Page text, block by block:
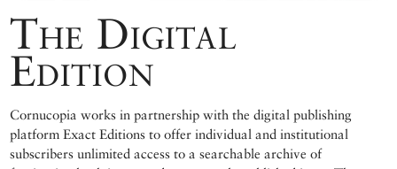
The Digital
Edition
Cornucopia works in partnership with the digital publishing
platform Exact Editions to offer individual and institutional
subscribers unlimited access to a searchable archive of